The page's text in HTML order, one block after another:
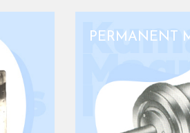
PERMANENT